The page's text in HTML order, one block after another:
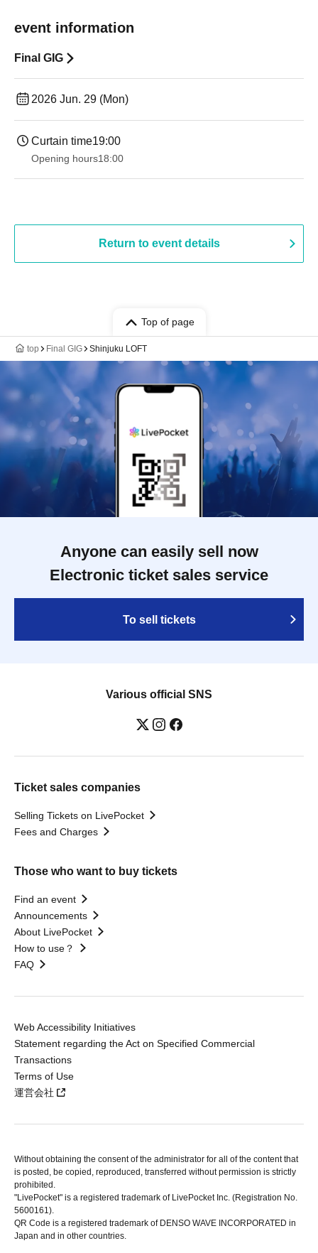
event information
Final GIG
2026 Jun. 29 (Mon)
Curtain time19:00​ ​ ​ ​​ ​​ ​​ ​​ ​​ ​​ ​​ ​​ ​​ ​​ ​​ ​​ ​​ ​​ ​​ ​​ ​​ ​​ ​​ ​​ ​​ ​​ ​​ ​​ ​​ ​​ ​​ ​​ ​​ ​​ ​​ ​​ ​​ ​​ ​​ ​​ ​​ ​​ ​​ ​​ ​​ ​​ ​​ ​​ ​​ ​​ ​​ ​
Opening hours18:00
Return to event details
Top of page
top Final GIG Shinjuku LOFT
Anyone can easily sell now
Electronic ticket sales service
To sell tickets
Various official SNS
Ticket sales companies
Selling Tickets on LivePocket
Fees and Charges
Those who want to buy tickets
Find an event
Announcements
About LivePocket
How to use？
FAQ
Web Accessibility Initiatives
Statement regarding the Act on Specified Commercial
Transactions
Terms of Use
運営会社
Without obtaining the consent of the administrator for all of the content that
is posted, be copied, reproduced, transferred without permission is strictly
prohibited.
"LivePocket" is a registered trademark of LivePocket Inc. (Registration No.
5600161).
QR Code is a registered trademark of DENSO WAVE INCORPORATED in
Japan and in other countries.